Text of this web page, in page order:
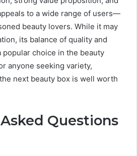
to a wide range of users—
beauty lovers. While it may
its balance of quality and
popular choice in the beauty
anyone seeking variety,
next beauty box is well worth
Questions